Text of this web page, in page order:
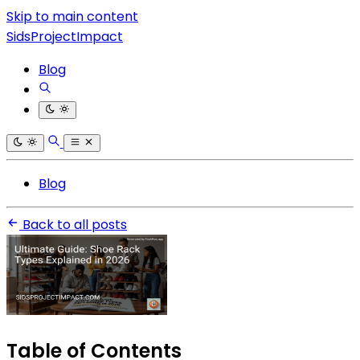
Skip to main content
SidsProjectImpact
Blog
Blog
Back to all posts
Table of Contents